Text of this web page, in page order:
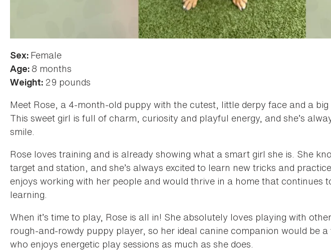
Sex: Female
Age: 8 months
Weight: 29 pounds
Meet Rose, a 4-month-old puppy with the cutest, little derpy face and a
This sweet girl is full of charm, curiosity and playful energy, and she’s
smile.
Rose loves training and is already showing what a smart girl she is. She
target and station, and she’s always excited to learn new tricks and
enjoys working with her people and would thrive in a home that continues
learning.
When it’s time to play, Rose is all in! She absolutely loves playing with
rough-and-rowdy puppy player, so her ideal canine companion would be
who enjoys energetic play sessions as much as she does.